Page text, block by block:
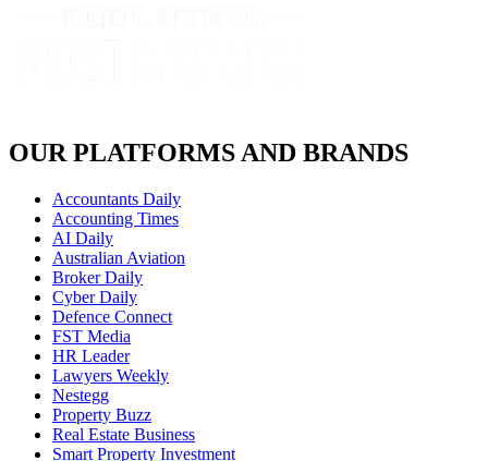
OUR PLATFORMS AND BRANDS
Accountants Daily
Accounting Times
AI Daily
Australian Aviation
Broker Daily
Cyber Daily
Defence Connect
FST Media
HR Leader
Lawyers Weekly
Nestegg
Property Buzz
Real Estate Business
Smart Property Investment